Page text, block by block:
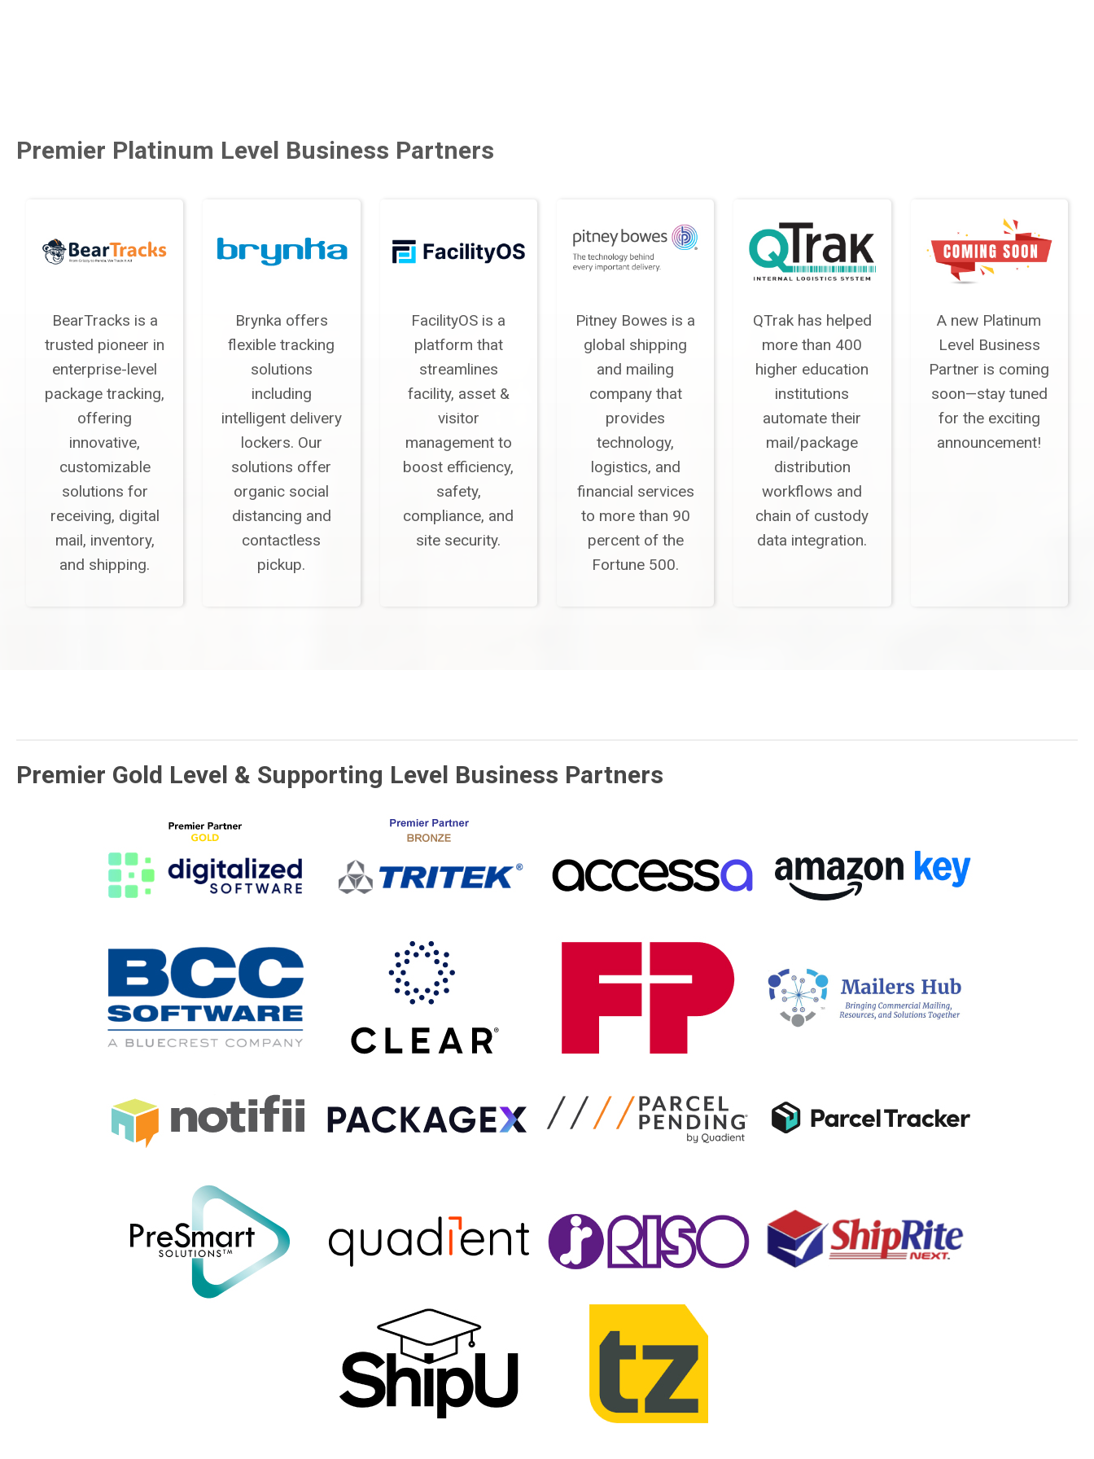
Premier Platinum Level Business Partners
BearTracks is a
trusted pioneer in
enterprise-level
package tracking,
offering
innovative,
customizable
solutions for
receiving, digital
mail, inventory,
and shipping.
Brynka offers
flexible tracking
solutions
including
intelligent delivery
lockers. Our
solutions offer
organic social
distancing and
contactless
pickup.
FacilityOS is a
platform that
streamlines
facility, asset &
visitor
management to
boost efficiency,
safety,
compliance, and
site security.
Pitney Bowes is a
global shipping
and mailing
company that
provides
technology,
logistics, and
financial services
to more than 90
percent of the
Fortune 500.
QTrak has helped
more than 400
higher education
institutions
automate their
mail/package
distribution
workflows and
chain of custody
data integration.
A new Platinum
Level Business
Partner is coming
soon—stay tuned
for the exciting
announcement!
Premier Gold Level & Supporting Level Business Partners